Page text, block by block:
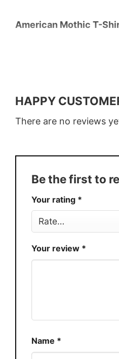
American Mothic T-
Color
HAPPY
There are no reviews
Be the first to
Your rating *
Your review *
Name *